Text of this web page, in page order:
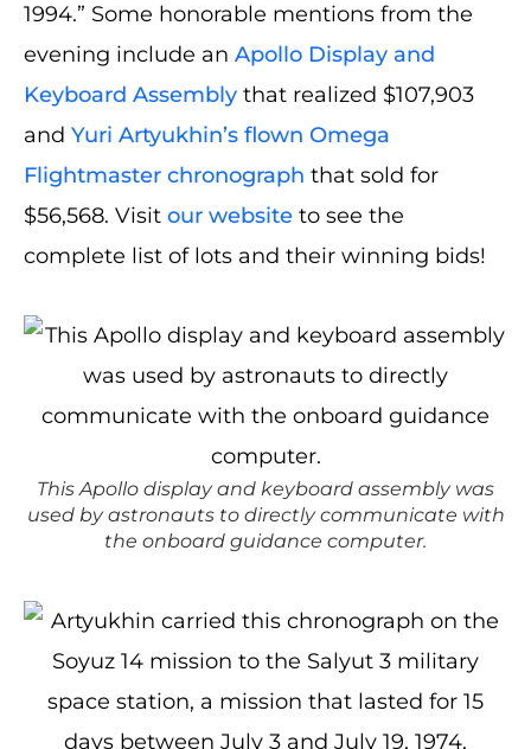
1994.” Some honorable mentions from the
evening include an Apollo Display and
Keyboard Assembly that realized $107,903
and Yuri Artyukhin’s flown Omega
Flightmaster chronograph that sold for
$56,568. Visit our website to see the
complete list of lots and their winning bids!
This Apollo display and keyboard assembly was
used by astronauts to directly communicate with
the onboard guidance computer.